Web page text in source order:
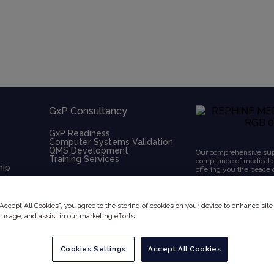
GxP Consultancy
GxP Readiness
Computer Systems Validation
QMS Development
Training Services
Our comprehensive
compliance of medical
offering you the peace
deserve.+ More
All Cookies”, you agree to the storing of cookies on your device to enhance
and assist in our marketing efforts.
Accept All Cookies
Cookies Settings